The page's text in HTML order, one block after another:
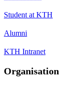
Student at KTH
Alumni
KTH Intranet
Organisation